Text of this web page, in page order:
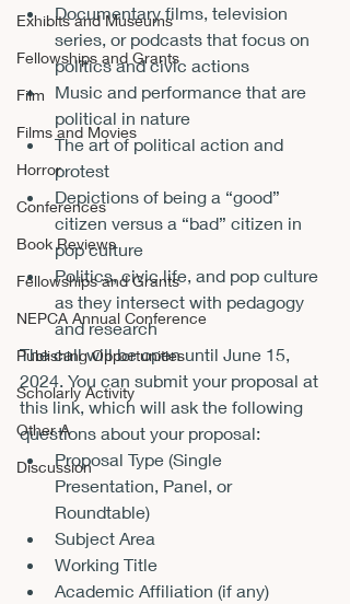
Exhibits and Museums
Fellowships and Grants
Film
Films and Movies
Horror
Conferences
Book Reviews
Fellowships and Grants
NEPCA Annual Conference
Publishing Opportunities
Scholarly Activity
Other A
Discussion
Documentary films, television
series, or podcasts that focus on
politics and civic actions
Music and performance that are
political in nature
The art of political action and
protest
Depictions of being a “good”
citizen versus a “bad” citizen in
pop culture
Politics, civic life, and pop culture
as they intersect with pedagogy
and research
The call will be open until June 15,
2024. You can submit your proposal at
this link , which will ask the following
questions about your proposal:
Proposal Type (Single
Presentation, Panel, or
Roundtable)
Subject Area
Working Title
Academic Affiliation (if any)